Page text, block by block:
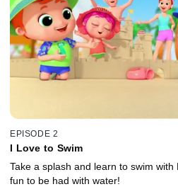
EPISODE 2
I Love to Swim
Take a splash and learn to swim with
fun to be had with water!